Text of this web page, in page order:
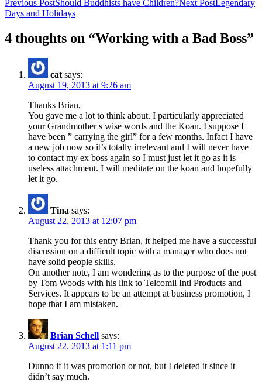
Post
navigation
Previous PostShould Buddhists have Children?Next Post Legendary
Days and Holidays
4 thoughts on “Working with a Bad Boss”
cat says:
August 19, 2013 at 9:26 am
Thanks Brian,
You gave me a lot to think about. I particularly appreciated
your Grandmother s wise words and the Koan. I suppose I
have been ” carrying the girl” for a few months. Infact I have
a new job now so it’s totally irrelevant and I will never have
to contact my ex boss again so I must just let it go as it is
useless attachment. I will meditate on the koan and hopefully
let it go.
Tina says:
August 22, 2013 at 12:07 pm
Thank you for this entry Brian, it helped me have a successful
discussion on a difficult topic with a manager who does not
have solid people skills.
On another note, I am wondering as to the purpose of the post
by Tom Woods with his link to Telcomil Intl Products and
Services. It appears to be an attempt at business promotion, I
hope that I am mistaken.
Brian Schell says:
August 22, 2013 at 1:11 pm
Dunno if it was promotion or not, but I deleted it since it
didn’t say much.